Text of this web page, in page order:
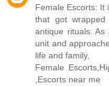
Female Escorts: It
that got
antique rituals.
unit and
life and family,
Female
,Escorts near me